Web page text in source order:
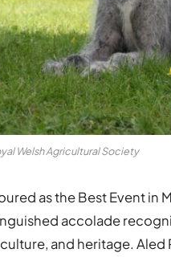
Welsh Agricultural Society
as the Best Event in
accolade
and heritage. Aled